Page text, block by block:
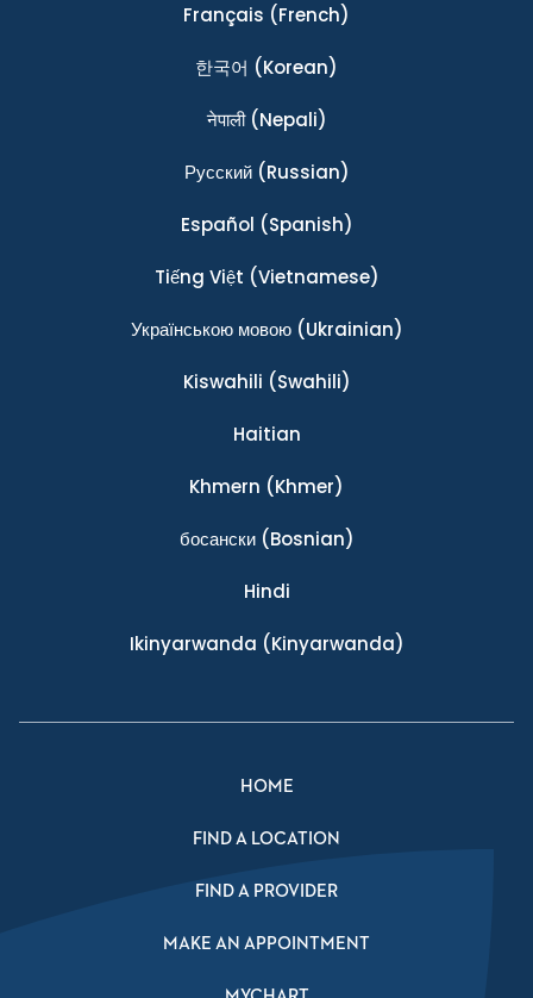
Français (French)
한국어 (Korean)
नेपाली(Nepali)
Ρусский(Russian)
Español (Spanish)
Tiếng Việt (Vietnamese)
Українською мовою(Ukrainian)
Kiswahili (Swahili)
Haitian
Khmern (Khmer)
босански(Bosnian)
Hindi
Ikinyarwanda (Kinyarwanda)
HOME
FIND A LOCATION
FIND A PROVIDER
MAKE AN APPOINTMENT